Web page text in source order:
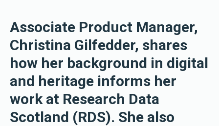
Associate Product Manager,
Christina Gilfedder, shares
how her background in digital
and heritage informs her
work at Research Data
Scotland (RDS). She also